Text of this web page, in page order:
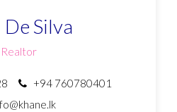
De Silva
Realtor
+94 760780401